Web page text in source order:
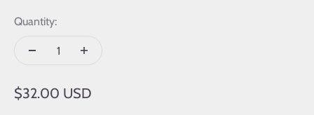
Quantity:
Sale price
$32.00 USD